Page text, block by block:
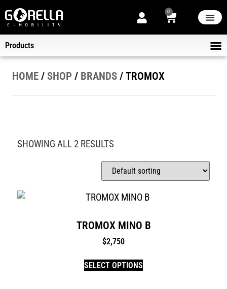
0
Products
HOME / SHOP / BRANDS / TROMOX
SHOWING ALL 2 RESULTS
TROMOX MINO B
$2,750
SELECT OPTIONS